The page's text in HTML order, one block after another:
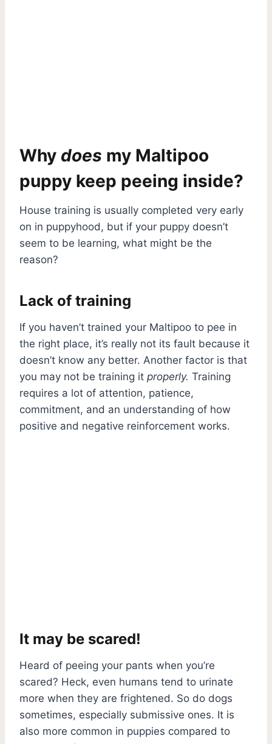
Why does my Maltipoo
puppy keep peeing inside?
House training is usually completed very early
on in puppyhood, but if your puppy doesn’t
seem to be learning, what might be the
reason?
Lack of training
If you haven’t trained your Maltipoo to pee in
the right place, it’s really not its fault because it
doesn’t know any better. Another factor is that
you may not be training it properly. Training
requires a lot of attention, patience,
commitment, and an understanding of how
positive and negative reinforcement works.
It may be scared!
Heard of peeing your pants when you’re
scared? Heck, even humans tend to urinate
more when they are frightened. So do dogs
sometimes, especially submissive ones. It is
also more common in puppies compared to